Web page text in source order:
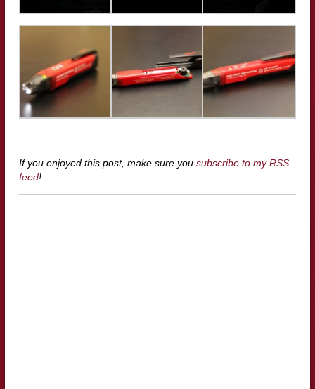
If you enjoyed this post, make sure you subscribe to my RSS
feed!